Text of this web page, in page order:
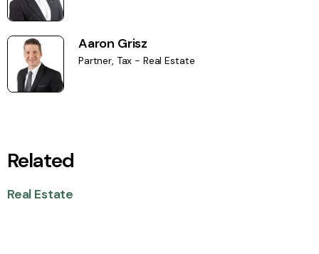
Aaron Grisz
Partner, Tax - Real Estate
Related
Real Estate